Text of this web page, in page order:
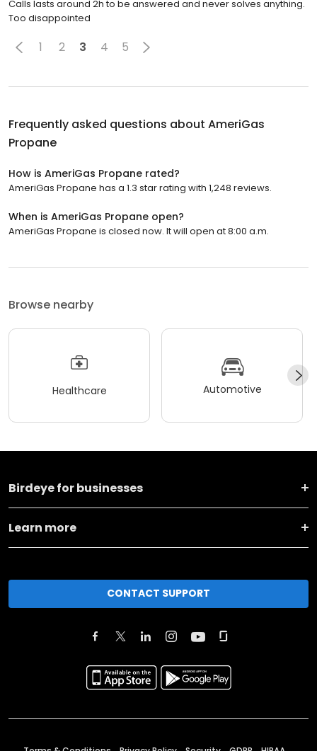
Calls lasts around 2h to be answered and never solves anything.
Too disappointed
1 2 3 4 5
Frequently asked questions about AmeriGas
Propane
How is AmeriGas Propane rated?
AmeriGas Propane has a 1.3 star rating with 1,248 reviews.
When is AmeriGas Propane open?
AmeriGas Propane is closed now. It will open at 8:00 a.m.
Browse nearby
Healthcare Automotive
Birdeye for businesses
Learn more
CONTACT SUPPORT